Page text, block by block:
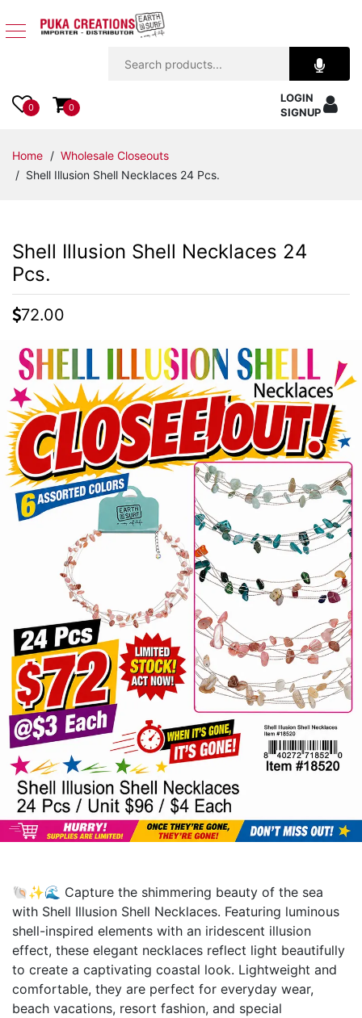
Apparel
Accessories
Items
Home
Decor
Beach
Items
Closeouts
Best
Sellers
Catalogs
Trade
Shows
0 0
LOGIN
SIGNUP
Home / Wholesale Closeouts
/ Shell Illusion Shell Necklaces 24 Pcs.
Shell Illusion Shell Necklaces 24
Pcs.
72.00
🐚✨🌊 Capture the shimmering beauty of the sea
with Shell Illusion Shell Necklaces. Featuring luminous
shell-inspired elements with an iridescent illusion
effect, these elegant necklaces reflect light beautifully
to create a captivating coastal look. Lightweight and
comfortable, they are perfect for everyday wear,
beach vacations, resort fashion, and special